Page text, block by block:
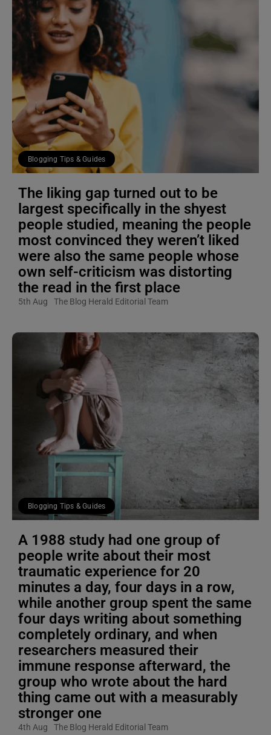
Blogging Tips & Guides
The liking gap turned out to be
largest specifically in the shyest
people studied, meaning the people
most convinced they weren’t liked
were also the same people whose
own self-criticism was distorting
the read in the first place
5th Aug The Blog Herald Editorial Team
Blogging Tips & Guides
A 1988 study had one group of
people write about their most
traumatic experience for 20
minutes a day, four days in a row,
while another group spent the same
four days writing about something
completely ordinary, and when
researchers measured their
immune response afterward, the
group who wrote about the hard
thing came out with a measurably
stronger one
4th Aug The Blog Herald Editorial Team